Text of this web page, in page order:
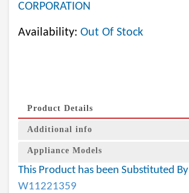
CORPORATION
Availability: Out Of Stock
Product Details
Additional info
Appliance Models
This Product has been Substituted By
W11221359